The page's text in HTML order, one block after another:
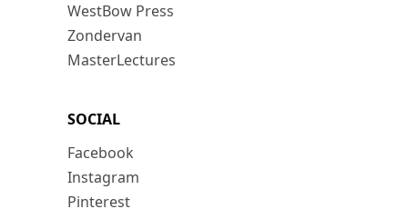
WestBow Press
Zondervan
MasterLectures
SOCIAL
Facebook
Instagram
Pinterest